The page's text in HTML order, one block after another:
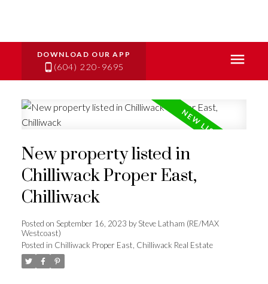
(604) 220-9695
New property listed in
Chilliwack Proper East,
Chilliwack
Posted on September 16, 2023 bySteve Latham (RE/MAX
Westcoast)
Posted in Chilliwack Proper East, Chilliwack Real Estate